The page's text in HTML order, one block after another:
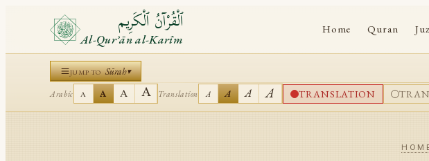
ٱلْقُرْآنُ ٱلْكَرِيم
Al-Qurʾān al-Karīm
Home Quran Juz
JUMP TO Sūrah▾
Arabic A A A A Translation A A A A TRANSLATION